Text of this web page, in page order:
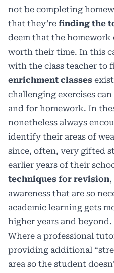
not be completing
that they’re finding the
deem that the homework
worth their time. In this
with the class teacher to
enrichment classes
challenging exercises
and for homework. In
nonetheless always
identify their areas of
since, often, very gifted
earlier years of their
techniques for revision,
awareness that are so
academic learning gets
higher years and beyond.
Where a professional
providing additional
area so the student